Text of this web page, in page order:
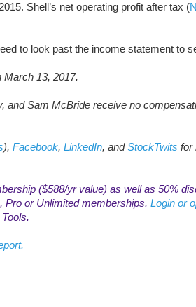
Shell’s net operating profit after tax (
to look past the income statement to
March 13, 2017.
and Sam McBride receive no
), Facebook, LinkedIn, andStockTwits for
($588/yr value) as well as 50%
Pro or Unlimited memberships. Login or